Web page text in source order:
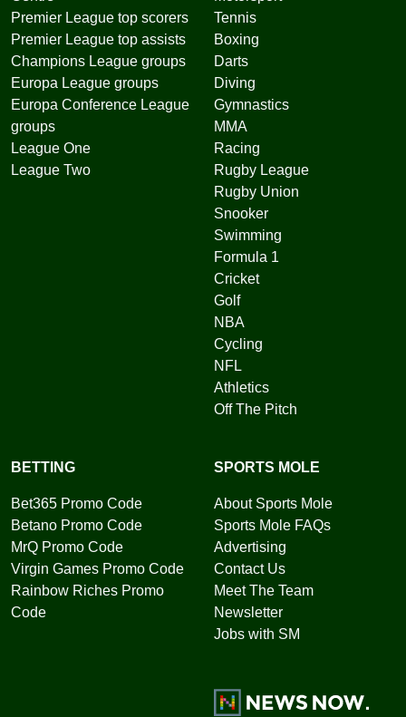
Premier League top scorers
Premier League top assists
Champions League groups
Europa League groups
Europa Conference League
groups
League One
League Two
Tennis
Boxing
Darts
Diving
Gymnastics
MMA
Racing
Rugby League
Rugby Union
Snooker
Swimming
Formula 1
Cricket
Golf
NBA
Cycling
NFL
Athletics
Off The Pitch
BETTING
Bet365 Promo Code
Betano Promo Code
MrQ Promo Code
Virgin Games Promo Code
Rainbow Riches Promo
Code
SPORTS MOLE
About Sports Mole
Sports Mole FAQs
Advertising
Contact Us
Meet The Team
Newsletter
Jobs with SM